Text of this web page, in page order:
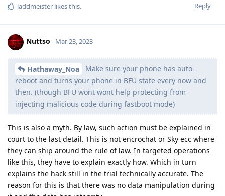
Reply
laddmeister likes this.
Nuttso Mar 23, 2023
Hathaway_Noa
Make sure your phone has auto-
reboot and turns your phone in BFU state every now and
then. (though BFU wont wont help protecting from
injecting malicious code during fastboot mode)
This is also a myth. By law, such action must be explained in
court to the last detail. This is not encrochat or Sky ecc where
they can ship around the rule of law. In targeted operations
like this, they have to explain exactly how. Which in turn
explains the hack still in the trial technically accurate. The
reason for this is that there was no data manipulation during